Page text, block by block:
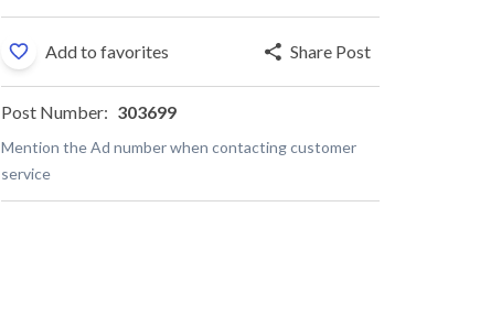
Add to favorites Share Post
Post Number: 303699
Mention the Ad number when contacting customer
service